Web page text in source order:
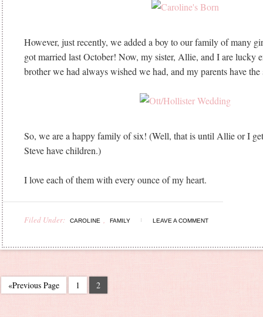
However, just recently, we added a boy to our family of many
got married last October! Now, my sister, Allie, and I are lucky
brother we had always wished we had, and my parents have the
So, we are a happy family of six! (Well, that is until Allie or I
Steve have children.)
I love each of them with every ounce of my heart.
Filed Under: CAROLINE , FAMILY LEAVE A COMMENT
«Previous Page 1 2